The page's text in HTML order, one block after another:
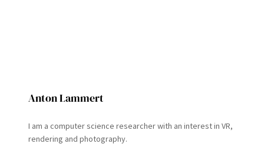
Anton Lammert
I am a computer science researcher with an interest in VR,
rendering and photography.